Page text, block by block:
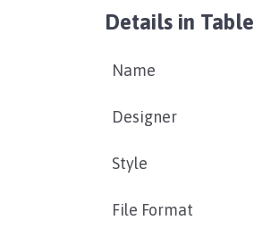
Details in Table
Name
Designer
Style
File Format